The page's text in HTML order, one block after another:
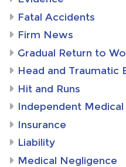
Fatal Accidents
Firm News
Gradual Return to
Head and Traumatic
Hit and Runs
Independent
Insurance
Liability
Medical Negligence